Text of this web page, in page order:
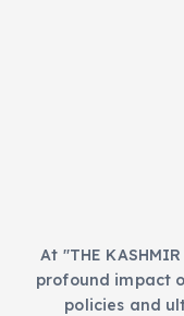
At "THE
profound impact
policies and